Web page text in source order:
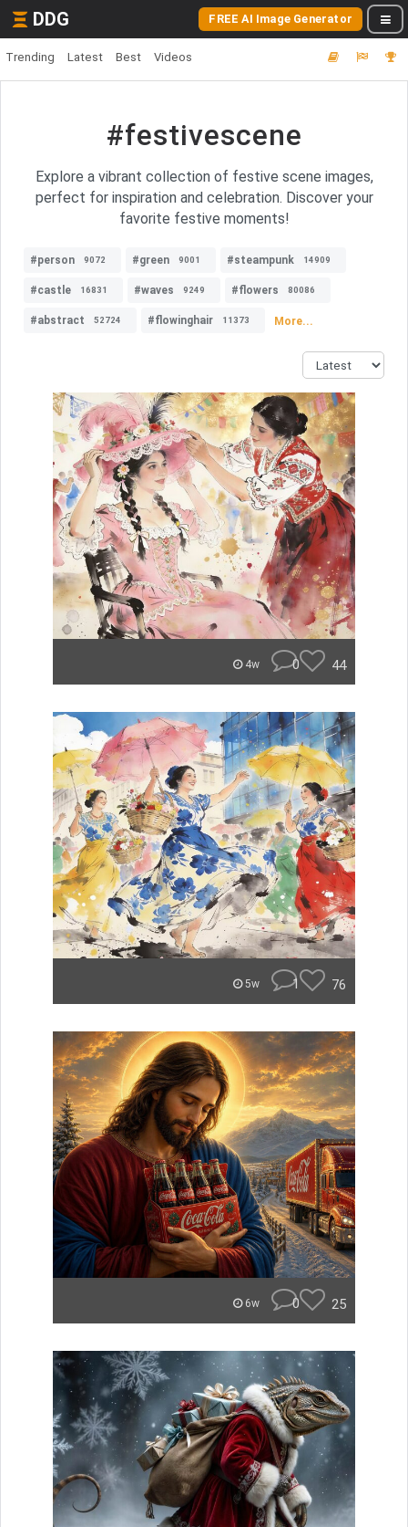
DDG FREE AI Image Generator
Trending Latest Best Videos
#festivescene
Explore a vibrant collection of festive scene images,
perfect for inspiration and celebration. Discover your
favorite festive moments!
#person 9072 #green 9001 #steampunk 14909
#castle 16831 #waves 9249 #flowers 80086
#abstract 52724 #flowinghair 11373 More...
4w 0 44
5w 1 76
6w 0 25